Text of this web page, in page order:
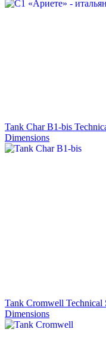
Tank Char B1-bis
Dimensions
Tank Cromwell Technical
Dimensions